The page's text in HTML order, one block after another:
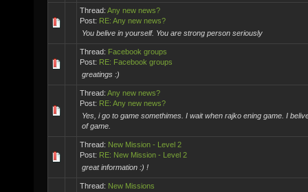
Thread: Any new news?
Post: RE: Any new news?
You belive in yourself. You are strong person seriously
Thread: Facebook groups
Post: RE: Facebook groups
greatings :)
Thread: Any new news?
Post: RE: Any new news?
Yes, i go to game somethimes. I wait when rajko ening game. I
of game.
Thread: New Mission - Level 2
Post: RE: New Mission - Level 2
great information :) !
Thread: New Missions